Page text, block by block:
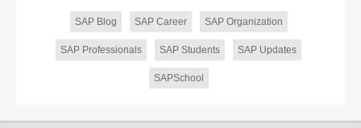
SAP Blog SAP Career SAP Organization
SAP Professionals SAP Students SAP Updates
SAPSchool